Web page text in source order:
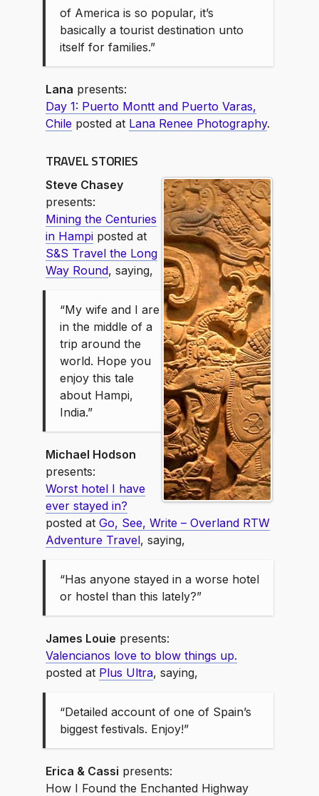
of America is so popular, it’s
basically a tourist destination unto
itself for families.”
Lana presents:
Day 1: Puerto Montt and Puerto Varas,
Chile posted at Lana Renee Photography.
TRAVEL STORIES
Steve Chasey
presents:
Mining the Centuries
in Hampi posted at
S&S Travel the Long
Way Round, saying,
“My wife and I are
in the middle of a
trip around the
world. Hope you
enjoy this tale
about Hampi,
India.”
Michael Hodson
presents:
Worst hotel I have
ever stayed in?
posted at Go, See, Write – Overland RTW
Adventure Travel, saying,
“Has anyone stayed in a worse hotel
or hostel than this lately?”
James Louie presents:
Valencianos love to blow things up.
posted at Plus Ultra, saying,
“Detailed account of one of Spain’s
biggest festivals. Enjoy!”
Erica & Cassi presents:
How I Found the Enchanted Highway